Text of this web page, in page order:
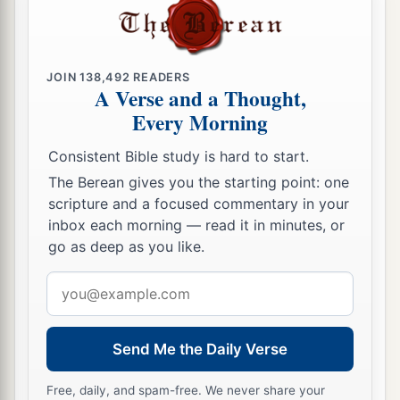
Rejoice in theLord, you righteous,
at the remembrance of His
holy name. ‡
JOIN138,492 READERS
A Verse and a Thought,
Every Morning
Consistent Bible study is hard to start.
The Berean gives you the starting point: one
scripture and a focused commentary in your
inbox each morning — read it in minutes, or
go as deep as you like.
address
Send Me the Daily Verse
Free, daily, and spam-free. We never share your